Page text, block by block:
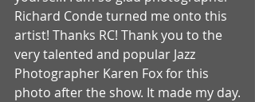
Richard Conde turned me onto this
artist! Thanks RC! Thank you to the
very talented and popular Jazz
Photographer Karen Fox for this
photo after the show. It made my day.